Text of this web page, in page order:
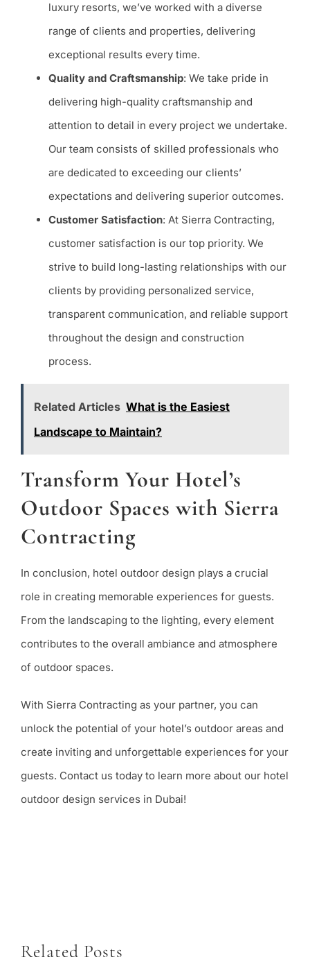
luxury resorts, we’ve worked with a diverse
range of clients and properties, delivering
exceptional results every time.
Quality and Craftsmanship: We take pride in
delivering high-quality craftsmanship and
attention to detail in every project we undertake.
Our team consists of skilled professionals who
are dedicated to exceeding our clients’
expectations and delivering superior outcomes.
Customer Satisfaction: At Sierra Contracting,
customer satisfaction is our top priority. We
strive to build long-lasting relationships with our
clients by providing personalized service,
transparent communication, and reliable support
throughout the design and construction
process.
Related Articles What is the Easiest
Landscape to Maintain?
Transform Your Hotel’s
Outdoor Spaces with Sierra
Contracting
In conclusion, hotel outdoor design plays a crucial
role in creating memorable experiences for guests.
From the landscaping to the lighting, every element
contributes to the overall ambiance and atmosphere
of outdoor spaces.
With Sierra Contracting as your partner, you can
unlock the potential of your hotel’s outdoor areas and
create inviting and unforgettable experiences for your
guests. Contact us today to learn more about our hotel
outdoor design services in Dubai!
Related Posts